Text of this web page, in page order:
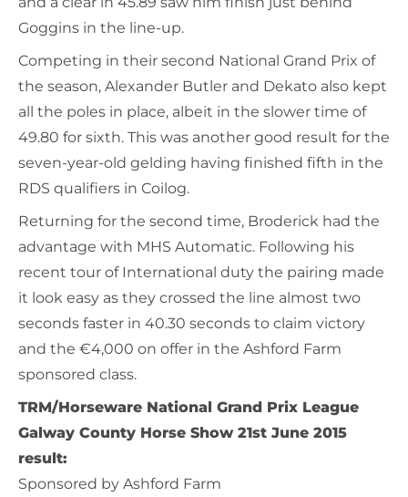
Goggins in the line-up.
Competing in their second National Grand Prix of
the season, Alexander Butler and Dekato also kept
all the poles in place, albeit in the slower time of
49.80 for sixth. This was another good result for the
seven-year-old gelding having finished fifth in the
RDS qualifiers in Coilog.
Returning for the second time, Broderick had the
advantage with MHS Automatic. Following his
recent tour of International duty the pairing made
it look easy as they crossed the line almost two
seconds faster in 40.30 seconds to claim victory
and the €4,000 on offer in the Ashford Farm
sponsored class.
TRM/Horseware National Grand Prix League
Galway County Horse Show 21st June 2015
result:
Sponsored by Ashford Farm